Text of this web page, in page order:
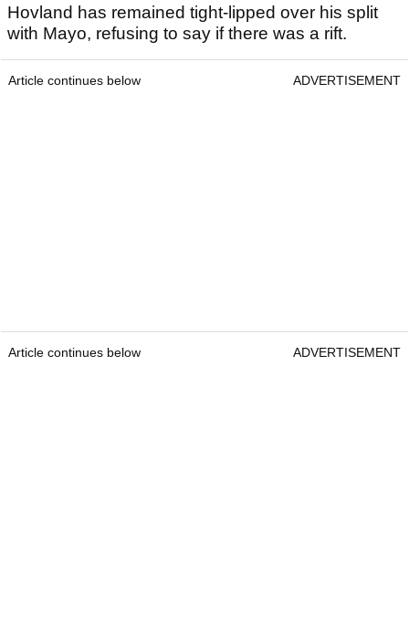
Hovland has remained tight-lipped over his split
with Mayo, refusing to say if there was a rift.
Article continues below ADVERTISEMENT
Article continues below ADVERTISEMENT